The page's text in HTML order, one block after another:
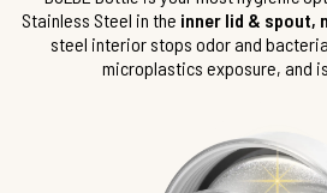
Stainless Steel in the inner lid & spout,
steel interior stops odor and
microplastics exposure, and